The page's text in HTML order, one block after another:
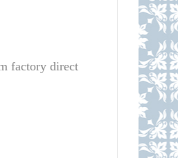
factory direct